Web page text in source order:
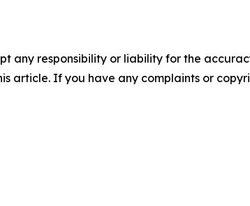
any responsibility or liability for the
article. If you have any complaints or